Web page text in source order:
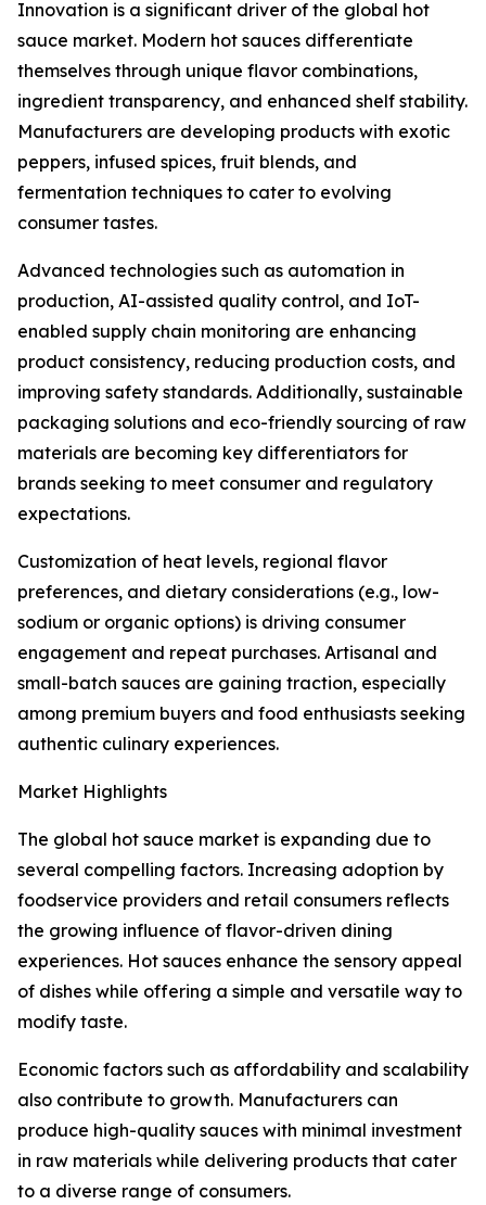
Innovation is a significant driver of the global hot
sauce market. Modern hot sauces differentiate
themselves through unique flavor combinations,
ingredient transparency, and enhanced shelf stability.
Manufacturers are developing products with exotic
peppers, infused spices, fruit blends, and
fermentation techniques to cater to evolving
consumer tastes.
Advanced technologies such as automation in
production, AI-assisted quality control, and IoT-
enabled supply chain monitoring are enhancing
product consistency, reducing production costs, and
improving safety standards. Additionally, sustainable
packaging solutions and eco-friendly sourcing of raw
materials are becoming key differentiators for
brands seeking to meet consumer and regulatory
expectations.
Customization of heat levels, regional flavor
preferences, and dietary considerations (e.g., low-
sodium or organic options) is driving consumer
engagement and repeat purchases. Artisanal and
small-batch sauces are gaining traction, especially
among premium buyers and food enthusiasts seeking
authentic culinary experiences.
Market Highlights
The global hot sauce market is expanding due to
several compelling factors. Increasing adoption by
foodservice providers and retail consumers reflects
the growing influence of flavor-driven dining
experiences. Hot sauces enhance the sensory appeal
of dishes while offering a simple and versatile way to
modify taste.
Economic factors such as affordability and scalability
also contribute to growth. Manufacturers can
produce high-quality sauces with minimal investment
in raw materials while delivering products that cater
to a diverse range of consumers.